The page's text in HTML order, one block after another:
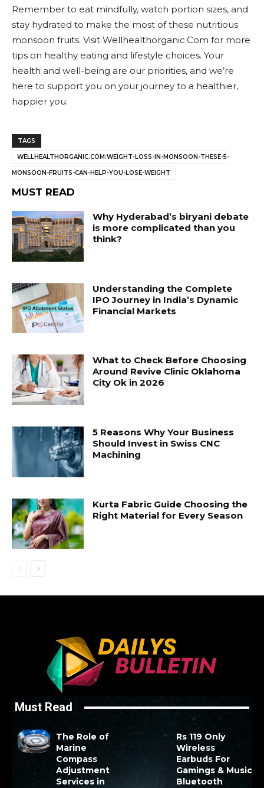
Remember to eat mindfully, watch portion sizes, and
stay hydrated to make the most of these nutritious
monsoon fruits. Visit Wellhealthorganic.Com for more
tips on healthy eating and lifestyle choices. Your
health and well-being are our priorities, and we’re
here to support you on your journey to a healthier,
happier you.
TAGS
WELLHEALTHORGANIC.COM:WEIGHT-LOSS-IN-MONSOON-THESE-5-
MONSOON-FRUITS-CAN-HELP-YOU-LOSE-WEIGHT
MUST READ
Why Hyderabad’s biryani debate
is more complicated than you
think?
Understanding the Complete
IPO Journey in India’s Dynamic
Financial Markets
What to Check Before Choosing
Around Revive Clinic Oklahoma
City Ok in 2026
5 Reasons Why Your Business
Should Invest in Swiss CNC
Machining
Kurta Fabric Guide Choosing the
Right Material for Every Season
Must Read
The Role of
Marine
Compass
Adjustment
Services in
Rs 119 Only
Wireless
Earbuds For
Gamings & Music
Bluetooth